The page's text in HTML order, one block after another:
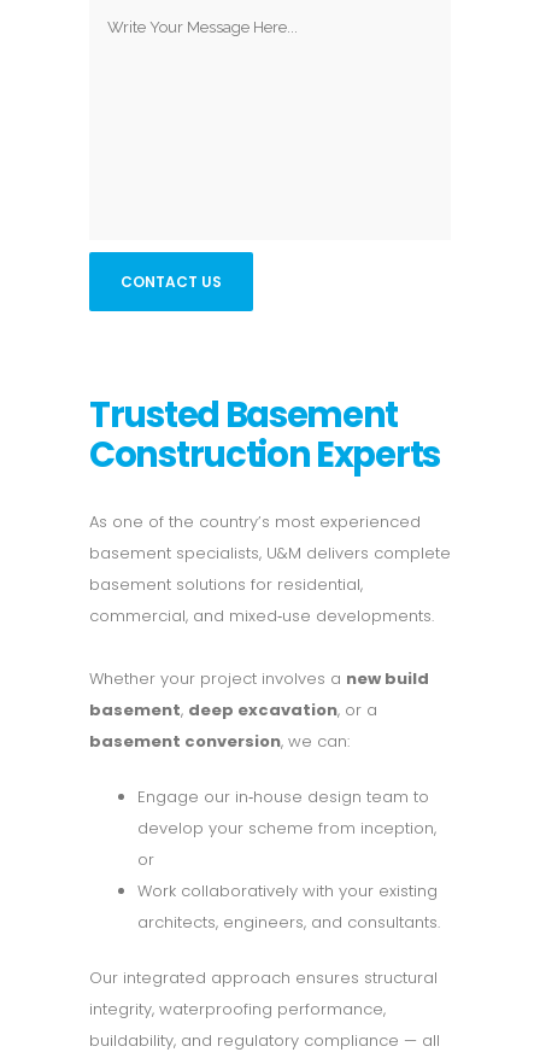
Trusted Basement
Construction Experts
As one of the country’s most experienced
basement specialists, U&M delivers complete
basement solutions for residential,
commercial, and mixed‑use developments.
Whether your project involves a new build
basement, deep excavation, or a
basement conversion, we can:
Engage our in‑house design team to
develop your scheme from inception,
or
Work collaboratively with your existing
architects, engineers, and consultants.
Our integrated approach ensures structural
integrity, waterproofing performance,
buildability, and regulatory compliance — all